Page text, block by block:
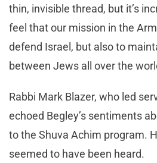
thin, invisible thread, but it’s
feel that our mission in the
defend Israel, but also to
between Jews all over the
Rabbi Mark Blazer, who led
echoed Begley’s sentiments
to the Shuva Achim program.
seemed to have been heard.